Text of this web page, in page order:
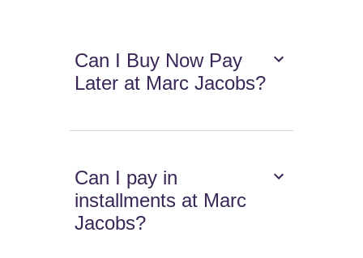
Can I Buy Now Pay
Later at Marc Jacobs?
Can I pay in
installments at Marc
Jacobs?